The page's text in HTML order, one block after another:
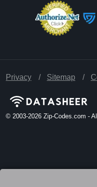
Privacy Sitemap
© 2003-2026 Zip-Codes.com -